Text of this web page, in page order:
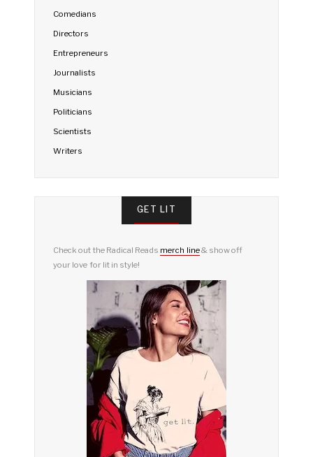
Comedians
Directors
Entrepreneurs
Journalists
Musicians
Politicians
Scientists
Writers
GET LIT
Check out the Radical Reads merch line& show off
your love for lit in style!